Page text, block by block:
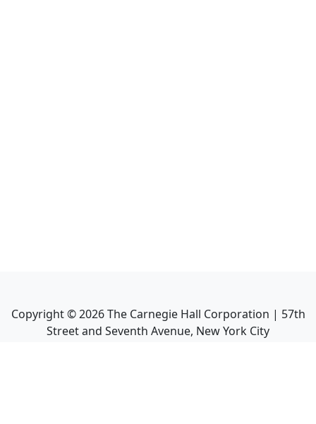
Copyright ©2026The Carnegie Hall Corporation | 57th
Street and Seventh Avenue, New York City